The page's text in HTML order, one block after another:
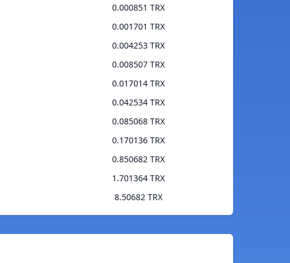
0.000851 TRX
0.001701 TRX
0.004253 TRX
0.008507 TRX
0.017014 TRX
0.042534 TRX
0.085068 TRX
0.170136 TRX
0.850682 TRX
1.701364 TRX
8.50682 TRX